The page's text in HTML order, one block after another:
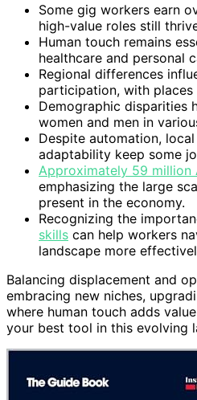
Some gig workers earn
high-value roles still
Human touch remains
healthcare and personal
Regional differences
participation, with places
Demographic disparities
women and men in
Despite automation,
adaptability keep some
Approximately 59 million
emphasizing the large
present in the economy.
Recognizing the
skills can help workers
landscape more
Balancing displacement and
embracing new niches,
where human touch adds
your best tool in this evolving